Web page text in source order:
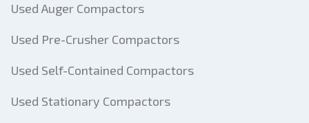
Used Auger Compactors
Used Pre-Crusher Compactors
Used Self-Contained Compactors
Used Stationary Compactors